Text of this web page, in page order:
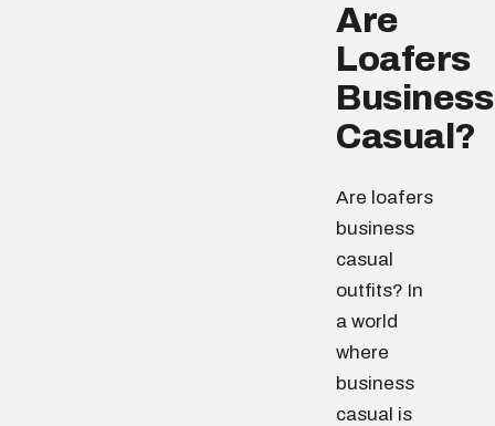
Are
Loafers
Business
Casual?
Are loafers
business
casual
outfits? In
a world
where
business
casual is